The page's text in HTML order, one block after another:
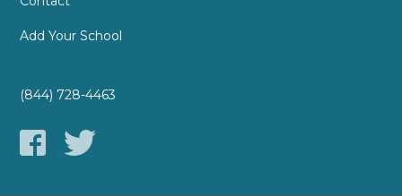
Add Your School
(844) 728-4463